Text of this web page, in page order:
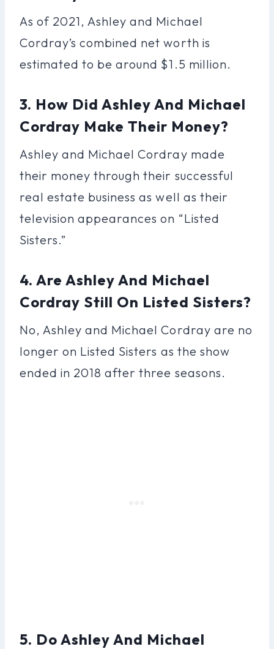
As of 2021, Ashley and Michael
Cordray’s combined net worth is
estimated to be around $1.5 million.
3. How Did Ashley And Michael
Cordray Make Their Money?
Ashley and Michael Cordray made
their money through their successful
real estate business as well as their
television appearances on “Listed
Sisters.”
4. Are Ashley And Michael
Cordray Still On Listed Sisters?
No, Ashley and Michael Cordray are no
longer on Listed Sisters as the show
ended in 2018 after three seasons.
5. Do Ashley And Michael